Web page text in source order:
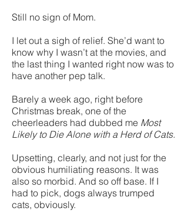
Still no sign of Mom.
I let out a sigh of relief. She’d want to
know why I wasn’t at the movies, and
the last thing I wanted right now was to
have another pep talk.
Barely a week ago, right before
Christmas break, one of the
cheerleaders had dubbed me Most
Likely to Die Alone with a Herd of Cats.
Upsetting, clearly, and not just for the
obvious humiliating reasons. It was
also so morbid. And so off base. If I
had to pick, dogs always trumped
cats, obviously.